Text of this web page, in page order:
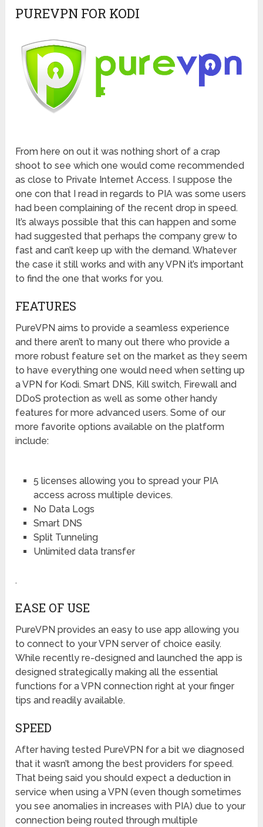
PUREVPN FOR KODI
From here on out it was nothing short of a crap
shoot to see which one would come recommended
as close to Private Internet Access. I suppose the
one con that I read in regards to PIA was some users
had been complaining of the recent drop in speed.
It’s always possible that this can happen and some
had suggested that perhaps the company grew to
fast and can’t keep up with the demand. Whatever
the case it still works and with any VPN it’s important
to find the one that works for you.
FEATURES
PureVPN aims to provide a seamless experience
and there aren’t to many out there who provide a
more robust feature set on the market as they seem
to have everything one would need when setting up
a VPN for Kodi. Smart DNS, Kill switch, Firewall and
DDoS protection as well as some other handy
features for more advanced users. Some of our
more favorite options available on the platform
include:
5 licenses allowing you to spread your PIA
access across multiple devices.
No Data Logs
Smart DNS
Split Tunneling
Unlimited data transfer
.
EASE OF USE
PureVPN provides an easy to use app allowing you
to connect to your VPN server of choice easily.
While recently re-designed and launched the app is
designed strategically making all the essential
functions for a VPN connection right at your finger
tips and readily available.
SPEED
After having tested PureVPN for a bit we diagnosed
that it wasn’t among the best providers for speed.
That being said you should expect a deduction in
service when using a VPN (even though sometimes
you see anomalies in increases with PIA) due to your
connection being routed through multiple